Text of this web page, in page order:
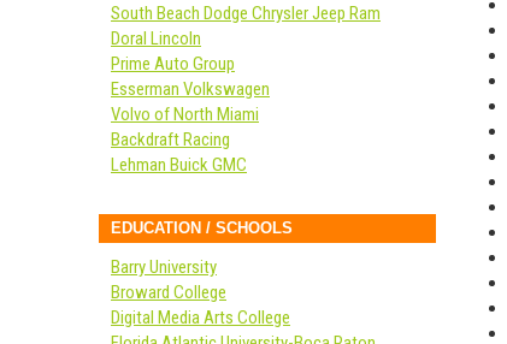
South Beach Dodge Chrysler Jeep Ram
Doral Lincoln
Prime Auto Group
Esserman Volkswagen
Volvo of North Miami
Backdraft Racing
Lehman Buick GMC
EDUCATION / SCHOOLS
Barry University
Broward College
Digital Media Arts College